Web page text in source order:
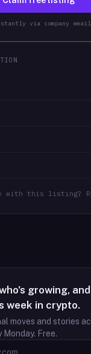
via company email
with this listing?
growing,
week in crypto.
moves and stories
Monday. Free.